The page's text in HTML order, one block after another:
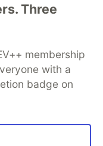
Three
membership
with a
badge on
keep up software
career
About
Contact
Shop
MLH
Terms of Use
that powers